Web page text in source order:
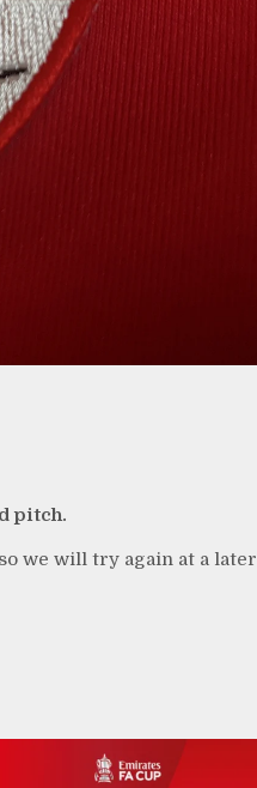
pitch.
we will try again at a later